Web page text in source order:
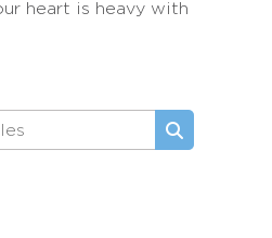
heart is heavy with